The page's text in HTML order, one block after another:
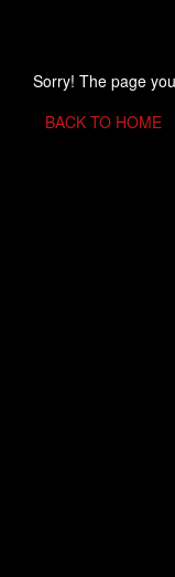
Sorry! The page
BACK TO HOME